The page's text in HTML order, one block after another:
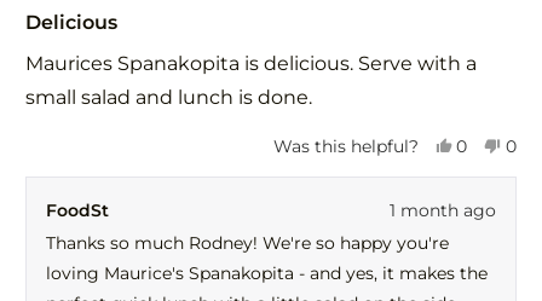
5
of
5
stars
Delicious
Maurices Spanakopita is delicious. Serve with a
small salad and lunch is done.
Was this helpful?
Yes,
from
was
0
yes
No,
0
FoodSt
1 month ago
Thanks so much Rodney! We're so happy you're
loving Maurice's Spanakopita - and yes, it makes the